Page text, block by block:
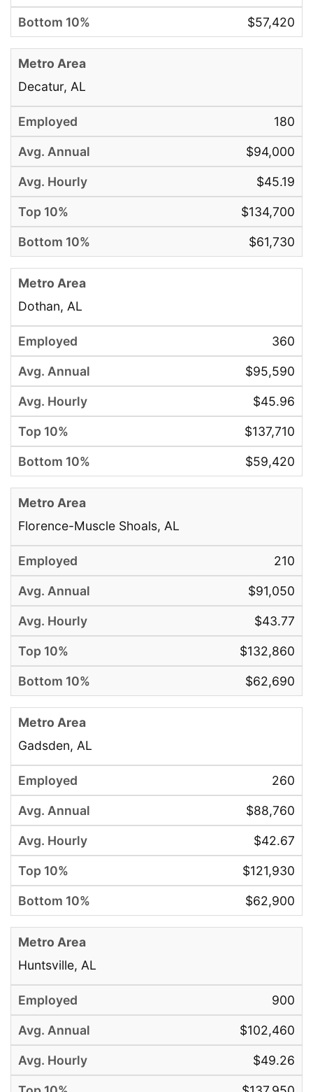
$57,420
Decatur, AL
180
$94,000
$45.19
$134,700
$61,730
Dothan, AL
360
$95,590
$45.96
$137,710
$59,420
Florence-Muscle Shoals, AL
210
$91,050
$43.77
$132,860
$62,690
Gadsden, AL
260
$88,760
$42.67
$121,930
$62,900
Huntsville, AL
900
$102,460
$49.26